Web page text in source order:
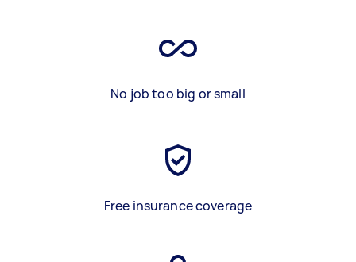
No job too big or small
Free insurance coverage